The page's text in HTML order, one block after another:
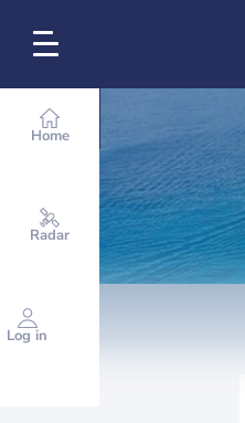
Home
Radar
Log in